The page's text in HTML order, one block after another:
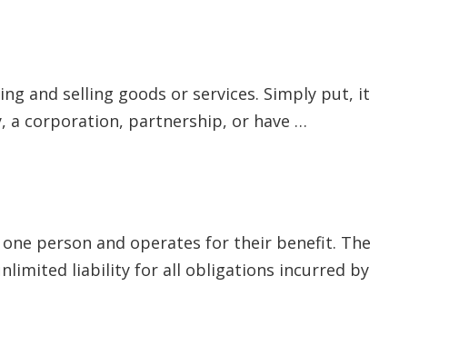
and selling goods or services. Simply put, it
a corporation, partnership, or have …
person and operates for their benefit. The
liability for all obligations incurred by